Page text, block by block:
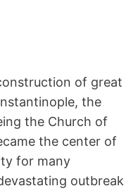
of great
the
the Church of
the center of
for many
outbreak